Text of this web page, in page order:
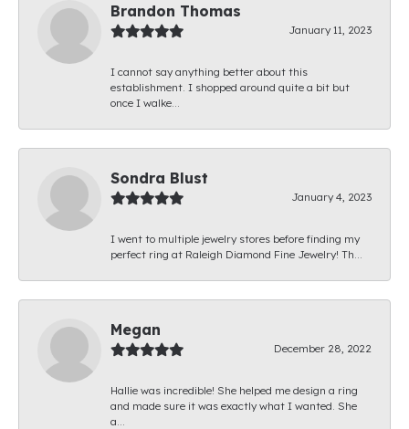
Brandon Thomas
January 11, 2023
I cannot say anything better about this
establishment. I shopped around quite a bit but
once I walke...
Sondra Blust
January 4, 2023
I went to multiple jewelry stores before finding my
perfect ring at Raleigh Diamond Fine Jewelry! Th...
Megan
December 28, 2022
Hallie was incredible! She helped me design a ring
and made sure it was exactly what I wanted. She
a...